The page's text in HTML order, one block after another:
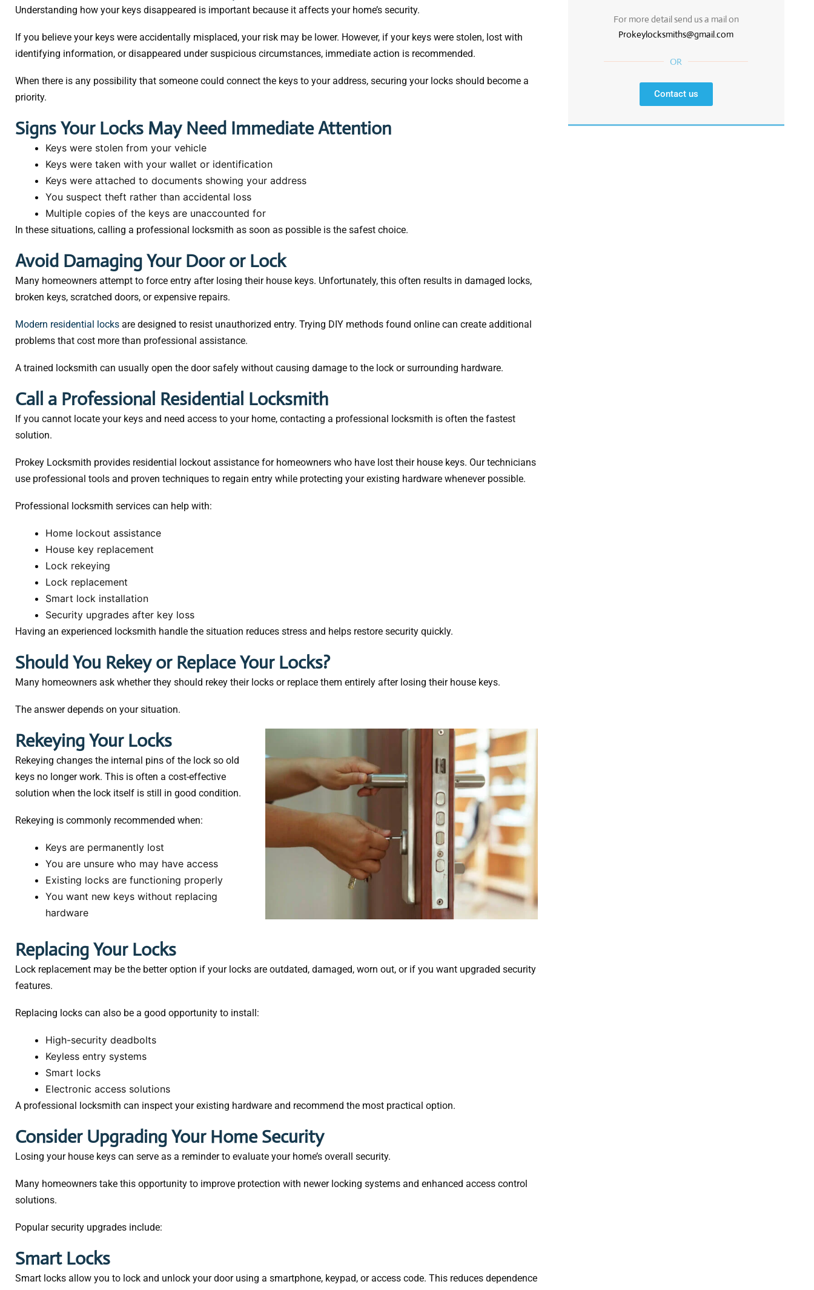
Understanding how your keys disappeared is important because it affects your home’s security.
If you believe your keys were accidentally misplaced, your risk may be lower. However, if your keys were stolen, lost with
identifying information, or disappeared under suspicious circumstances, immediate action is recommended.
When there is any possibility that someone could connect the keys to your address, securing your locks should become a
priority.
Signs Your Locks May Need Immediate Attention
Keys were stolen from your vehicle
Keys were taken with your wallet or identification
Keys were attached to documents showing your address
You suspect theft rather than accidental loss
Multiple copies of the keys are unaccounted for
In these situations, calling a professional locksmith as soon as possible is the safest choice.
Avoid Damaging Your Door or Lock
Many homeowners attempt to force entry after losing their house keys. Unfortunately, this often results in damaged locks,
broken keys, scratched doors, or expensive repairs.
Modern residential locks are designed to resist unauthorized entry. Trying DIY methods found online can create additional
problems that cost more than professional assistance.
A trained locksmith can usually open the door safely without causing damage to the lock or surrounding hardware.
Call a Professional Residential Locksmith
If you cannot locate your keys and need access to your home, contacting a professional locksmith is often the fastest
solution.
Prokey Locksmith provides residential lockout assistance for homeowners who have lost their house keys. Our technicians
use professional tools and proven techniques to regain entry while protecting your existing hardware whenever possible.
Professional locksmith services can help with:
Home lockout assistance
House key replacement
Lock rekeying
Lock replacement
Smart lock installation
Security upgrades after key loss
Having an experienced locksmith handle the situation reduces stress and helps restore security quickly.
Should You Rekey or Replace Your Locks?
Many homeowners ask whether they should rekey their locks or replace them entirely after losing their house keys.
The answer depends on your situation.
Rekeying Your Locks
Rekeying changes the internal pins of the lock so old
keys no longer work. This is often a cost-effective
solution when the lock itself is still in good condition.
Rekeying is commonly recommended when:
Keys are permanently lost
You are unsure who may have access
Existing locks are functioning properly
You want new keys without replacing
hardware
Replacing Your Locks
Lock replacement may be the better option if your locks are outdated, damaged, worn out, or if you want upgraded security
features.
Replacing locks can also be a good opportunity to install:
High-security deadbolts
Keyless entry systems
Smart locks
Electronic access solutions
A professional locksmith can inspect your existing hardware and recommend the most practical option.
Consider Upgrading Your Home Security
Losing your house keys can serve as a reminder to evaluate your home’s overall security.
Many homeowners take this opportunity to improve protection with newer locking systems and enhanced access control
solutions.
Popular security upgrades include:
Smart Locks
Smart locks allow you to lock and unlock your door using a smartphone, keypad, or access code. This reduces dependence
For more detail send us a mail on
Prokeylocksmiths@gmail.com
OR
Contact us